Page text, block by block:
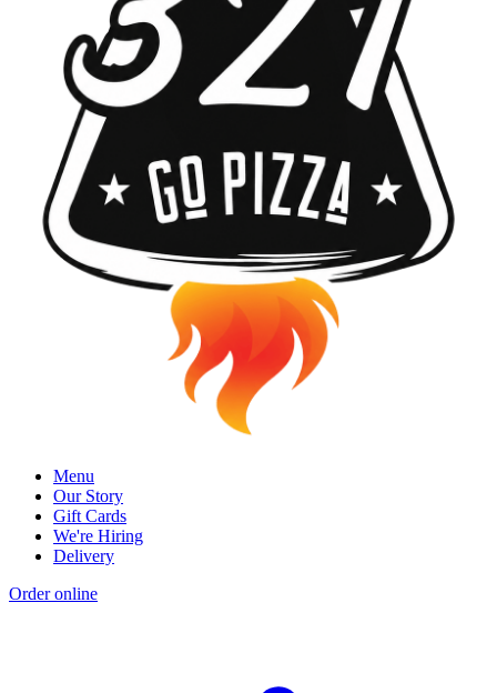
Menu
Our Story
Gift Cards
We're Hiring
Delivery
Order online